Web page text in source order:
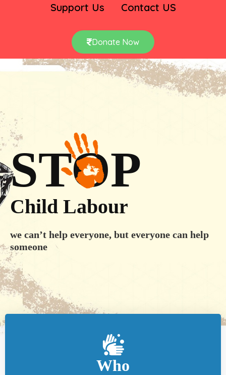
Support Us
Contact US
Donate Now
STOP
Child Labour
we can’t help everyone, but everyone can help
someone
Who